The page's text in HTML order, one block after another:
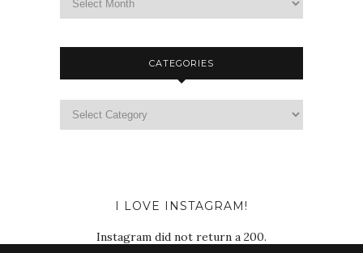
CATEGORIES
I LOVE INSTAGRAM!
Instagram did not return a 200.